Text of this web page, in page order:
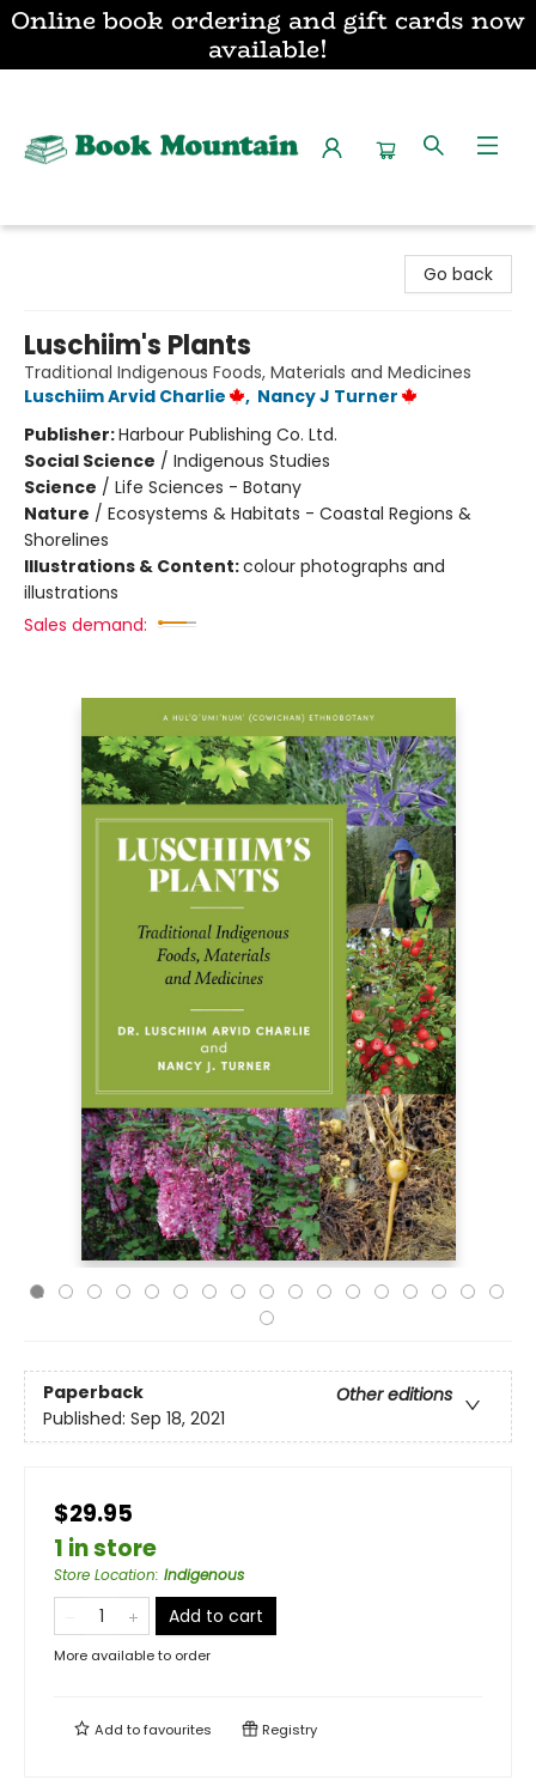
Online book ordering and gift cards now
available!
Go back
Luschiim's Plants
Traditional Indigenous Foods, Materials and Medicines
Luschiim Arvid Charlie
, Nancy J Turner
Publisher:Harbour Publishing Co. Ltd.
Social Science / Indigenous Studies
Science / Life Sciences - Botany
Nature / Ecosystems & Habitats - Coastal Regions &
Shorelines
Illustrations & Content:colour photographs and
illustrations
Sales demand:
Paperback
Other editions
Published: Sep 18, 2021
$29.95
1 in store
Store Location: Indigenous
Add to cart
More available to order
Add tofavourites Registry